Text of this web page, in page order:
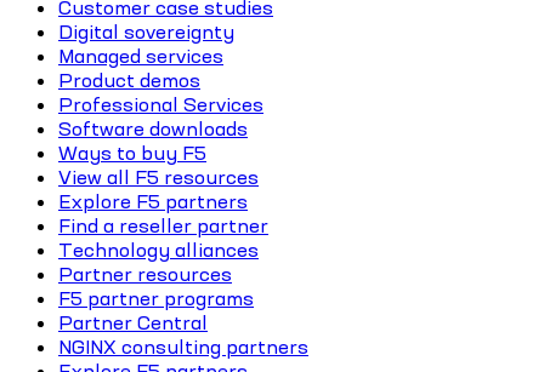
Customer case studies
Digital sovereignty
Managed services
Product demos
Professional Services
Software downloads
Ways to buy F5
View all F5 resources
Explore F5 partners
Find a reseller partner
Technology alliances
Partner resources
F5 partner programs
Partner Central
NGINX consulting partners